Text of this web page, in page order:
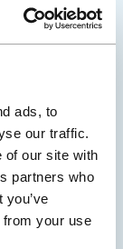
ads, to
our traffic.
of our site with
partners who
from your use